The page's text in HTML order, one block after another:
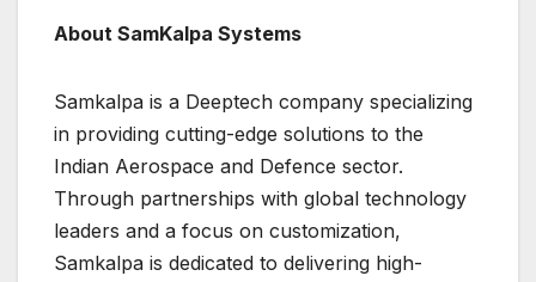
About SamKalpa Systems
Samkalpa is a Deeptech company specializing
in providing cutting-edge solutions to the
Indian Aerospace and Defence sector.
Through partnerships with global technology
leaders and a focus on customization,
Samkalpa is dedicated to delivering high-